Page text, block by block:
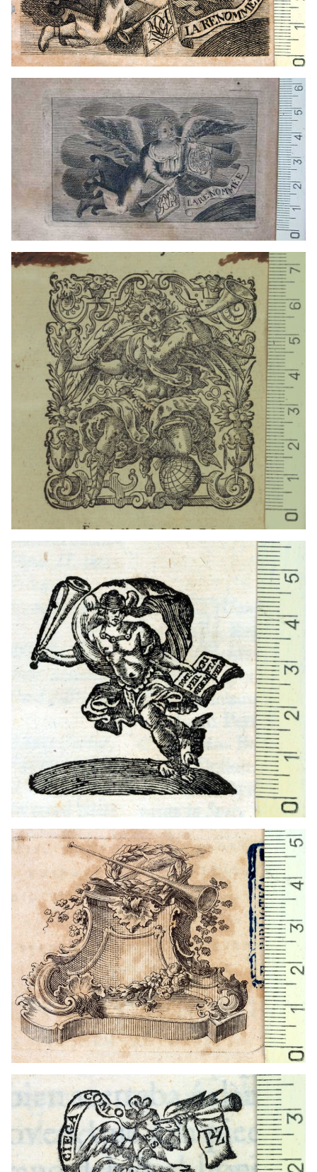
1711? - 1745 Leipzig (Germany)
1575 - 1608 Frankfurt am Main (Germany)
1770 - 1796? Madrid (Madrid)
1727 - 1776
Vienna (Austria)
1726
Brno (Czech Republic)
1751 - 1774 Madrid (Madrid)